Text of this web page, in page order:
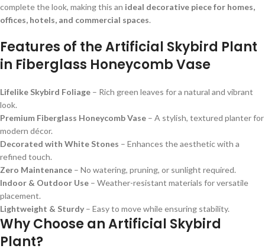
complete the look, making this an ideal decorative piece for homes,
offices, hotels, and commercial spaces.
Features of the Artificial Skybird Plant
in Fiberglass Honeycomb Vase
Lifelike Skybird Foliage – Rich green leaves for a natural and vibrant
look.
Premium Fiberglass Honeycomb Vase – A stylish, textured planter for
modern décor.
Decorated with White Stones – Enhances the aesthetic with a
refined touch.
Zero Maintenance – No watering, pruning, or sunlight required.
Indoor & Outdoor Use – Weather-resistant materials for versatile
placement.
Lightweight & Sturdy – Easy to move while ensuring stability.
Why Choose an Artificial Skybird
Plant?